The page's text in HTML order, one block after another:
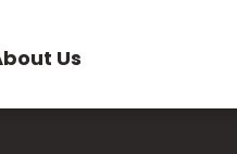
Us